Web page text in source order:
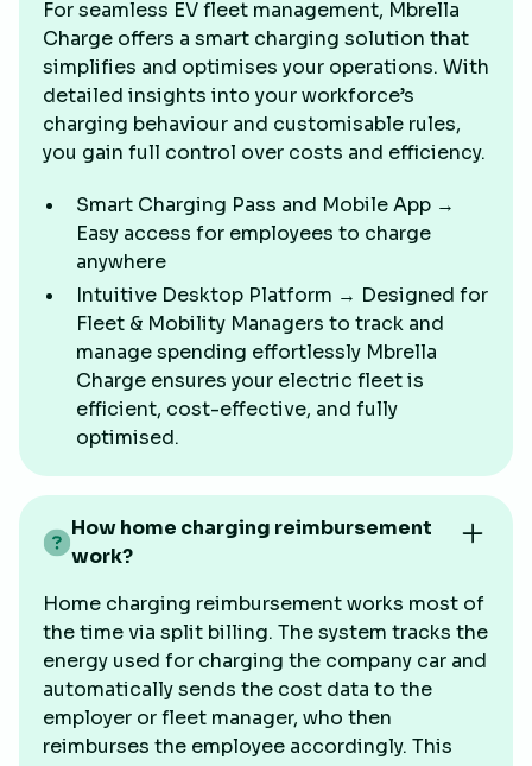
For seamless EV fleet management, Mbrella
Charge offers a smart charging solution that
simplifies and optimises your operations. With
detailed insights into your workforce’s
charging behaviour and customisable rules,
you gain full control over costs and efficiency.
Smart Charging Pass and Mobile App →
Easy access for employees to charge
anywhere
Intuitive Desktop Platform → Designed for
Fleet & Mobility Managers to track and
manage spending effortlessly Mbrella
Charge ensures your electric fleet is
efficient, cost-effective, and fully
optimised.
How home charging reimbursement
work?
Home charging reimbursement works most of
the time via split billing. The system tracks the
energy used for charging the company car and
automatically sends the cost data to the
employer or fleet manager, who then
reimburses the employee accordingly. This